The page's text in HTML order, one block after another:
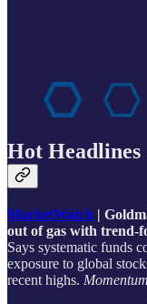
Hot Headlines
MarketWatch |
out of gas with trend-
Says systematic funds
exposure to global
recent highs.